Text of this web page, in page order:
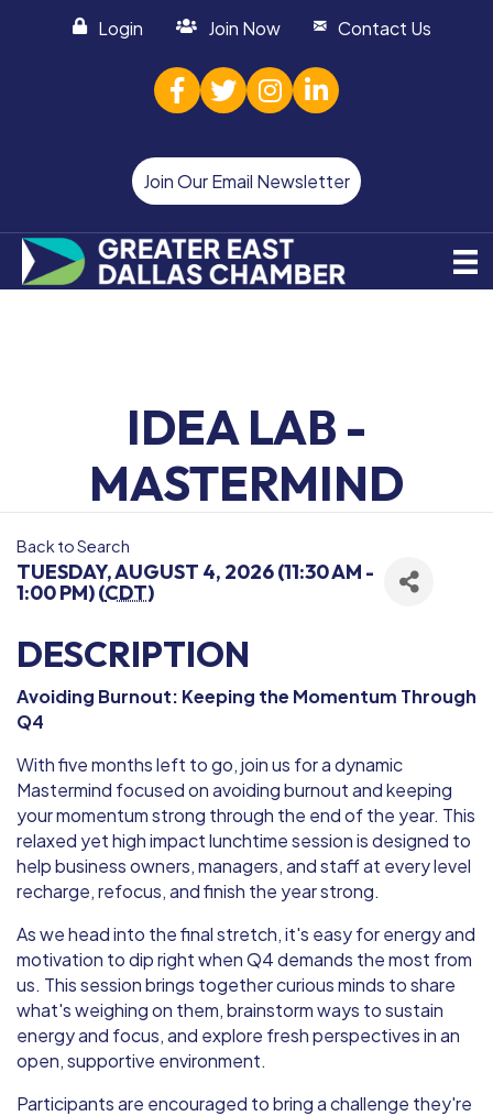
Login Join Now Contact Us
facebook
twitterInstagram
linked in
Join Our Email Newsletter
IDEA LAB -
MASTERMIND
Back to Search
TUESDAY, AUGUST 4, 2026 (11:30 AM -
1:00 PM) (CDT)
DESCRIPTION
Avoiding Burnout: Keeping the Momentum Through
Q4
With five months left to go, join us for a dynamic
Mastermind focused on avoiding burnout and keeping
your momentum strong through the end of the year. This
relaxed yet high impact lunchtime session is designed to
help business owners, managers, and staff at every level
recharge, refocus, and finish the year strong.
As we head into the final stretch, it's easy for energy and
motivation to dip right when Q4 demands the most from
us. This session brings together curious minds to share
what's weighing on them, brainstorm ways to sustain
energy and focus, and explore fresh perspectives in an
open, supportive environment.
Participants are encouraged to bring a challenge they're